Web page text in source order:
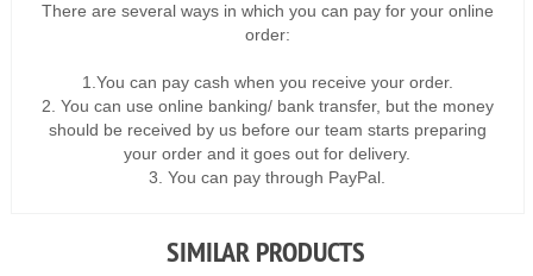
There are several ways in which you can pay for your online
order:
1.You can pay cash when you receive your order.
2. You can use online banking/ bank transfer, but the money
should be received by us before our team starts preparing
your order and it goes out for delivery.
3. You can pay through PayPal.
SIMILAR PRODUCTS